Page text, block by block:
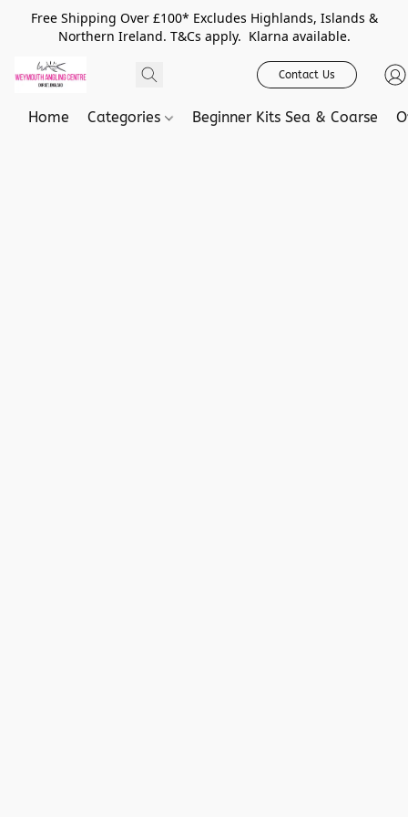
Free Shipping Over £100* Excludes Highlands, Islands &
Northern Ireland. T&Cs apply. Klarna available.
Contact Us
Home Categories Beginner Kits Sea & Coarse